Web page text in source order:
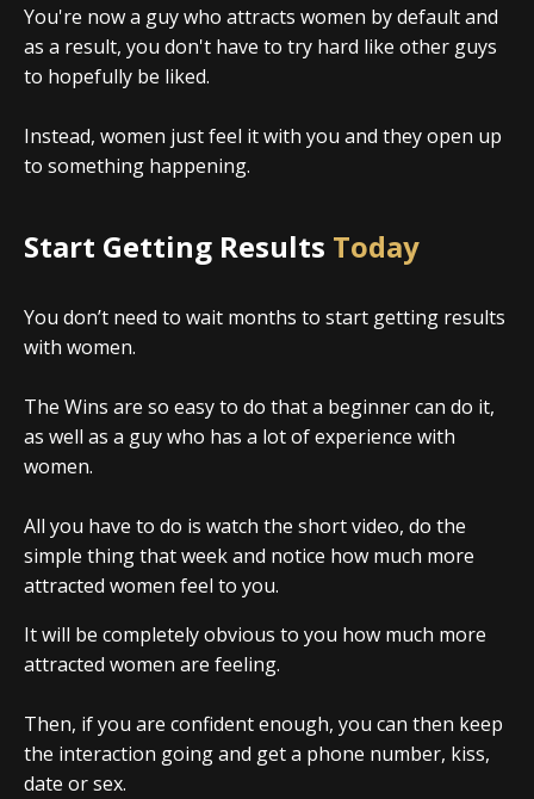
You're now a guy who attracts women by default and
as a result, you don't have to try hard like other guys
to hopefully be liked.
Instead, women just feel it with you and they open up
to something happening.
Start Getting Results Today
You don’t need to wait months to start getting results
with women.
The Wins are so easy to do that a beginner can do it,
as well as a guy who has a lot of experience with
women.
All you have to do is watch the short video, do the
simple thing that week and notice how much more
attracted women feel to you.
It will be completely obvious to you how much more
attracted women are feeling.
Then, if you are confident enough, you can then keep
the interaction going and get a phone number, kiss,
date or sex.